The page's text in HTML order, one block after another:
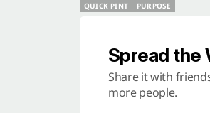
QUICK PINT
PURPOSE
Spread the
Share it with
more people.